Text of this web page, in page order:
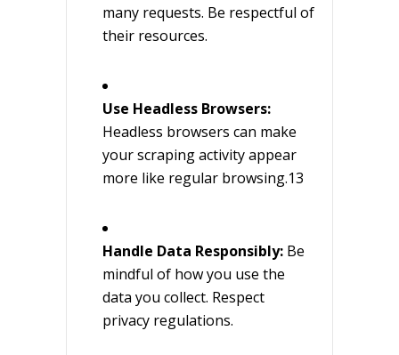
many requests. Be respectful of
their resources.
Use Headless Browsers:
Headless browsers can make
your scraping activity appear
more like regular browsing.13
Handle Data Responsibly: Be
mindful of how you use the
data you collect. Respect
privacy regulations.